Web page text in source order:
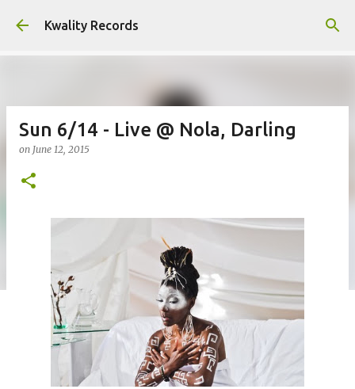
Skip to main content
Kwality Records
Sun 6/14 - Live @ Nola, Darling
on June 12, 2015